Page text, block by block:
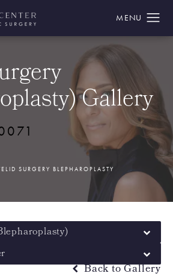
Gallery
SURGERY BLEPHAROPLASTY
Back to Gallery